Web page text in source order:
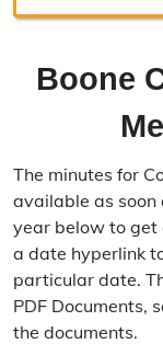
Directions
Election
Election
Candidate
Election Results
Poll Worker
Boone
The minutes for
available as soon
year below to get
a date hyperlink
particular date.
PDF Documents,
the documents.